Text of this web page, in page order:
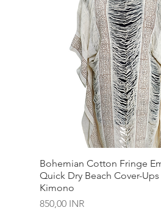
Bohemian Cotton Fringe
Quick Dry Beach Cover-
Kimono
Precio
850,00 INR